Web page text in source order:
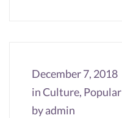
December 7, 2018
inCulture, Popular
byadmin